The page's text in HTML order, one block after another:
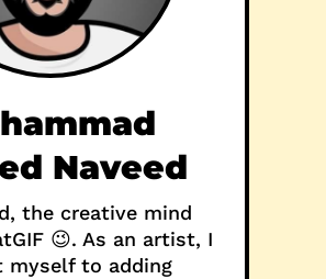
Naveed
the creative mind
😉. As an artist, I
myself to adding